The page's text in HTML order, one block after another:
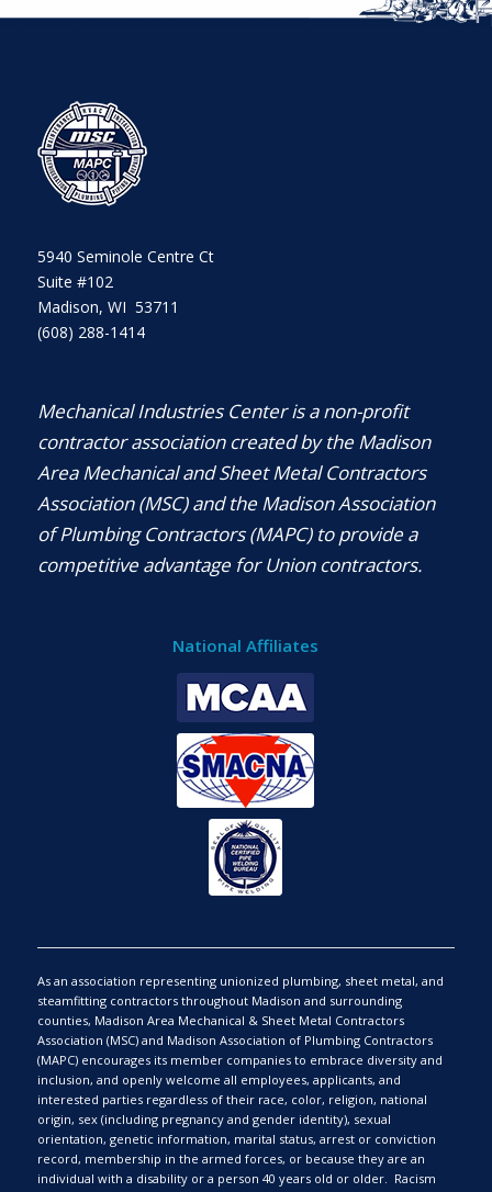
5940 Seminole Centre Ct
Suite #102
Madison, WI 53711
(608) 288-1414
Mechanical Industries Center is a non-profit
contractor association created by the Madison
Area Mechanical and Sheet Metal Contractors
Association (MSC) and the Madison Association
of Plumbing Contractors (MAPC) to provide a
competitive advantage for Union contractors.
National Affiliates
As an association representing unionized plumbing, sheet metal, and
steamfitting contractors throughout Madison and surrounding
counties, Madison Area Mechanical & Sheet Metal Contractors
Association (MSC) and Madison Association of Plumbing Contractors
(MAPC) encourages its member companies to embrace diversity and
inclusion, and openly welcome all employees, applicants, and
interested parties regardless of their race, color, religion, national
origin, sex (including pregnancy and gender identity), sexual
orientation, genetic information, marital status, arrest or conviction
record, membership in the armed forces, or because they are an
individual with a disability or a person 40 years old or older. Racism